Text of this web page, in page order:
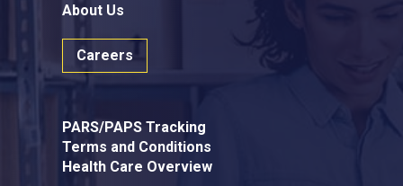
About Us
Careers
PARS/PAPS Tracking
Terms and Conditions
Health Care Overview